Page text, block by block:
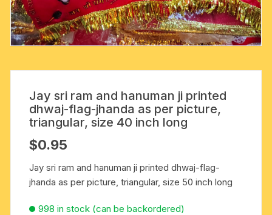
Jay sri ram and hanuman ji printed
dhwaj-flag-jhanda as per picture,
triangular, size 40 inch long
$0.95
Jay sri ram and hanuman ji printed dhwaj-flag-
jhanda as per picture, triangular, size 50 inch long
998 in stock (can be backordered)